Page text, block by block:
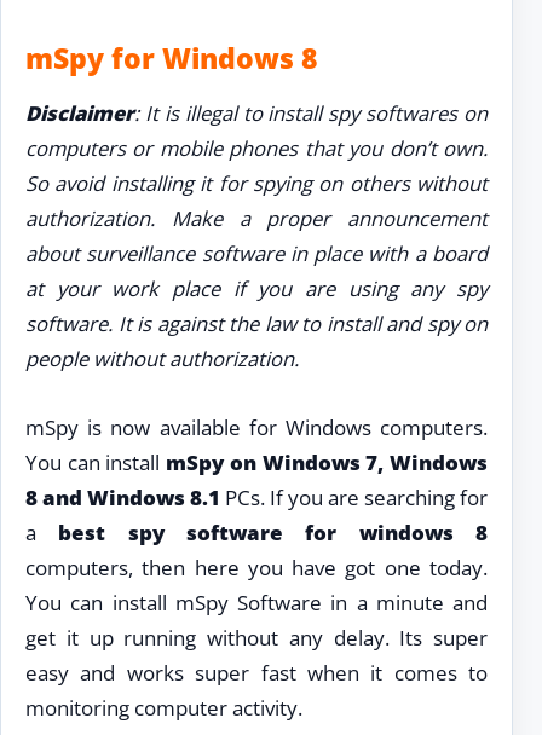
mSpy for Windows 8
Disclaimer: It is illegal to install spy softwares on
computers or mobile phones that you don’t own.
So avoid installing it for spying on others without
authorization. Make a proper announcement
about surveillance software in place with a board
at your work place if you are using any spy
software. It is against the law to install and spy on
people without authorization.
mSpy is now available for Windows computers.
You can install mSpy on Windows 7, Windows
8 and Windows 8.1 PCs. If you are searching for
a best spy software for windows 8
computers, then here you have got one today.
You can install mSpy Software in a minute and
get it up running without any delay. Its super
easy and works super fast when it comes to
monitoring computer activity.